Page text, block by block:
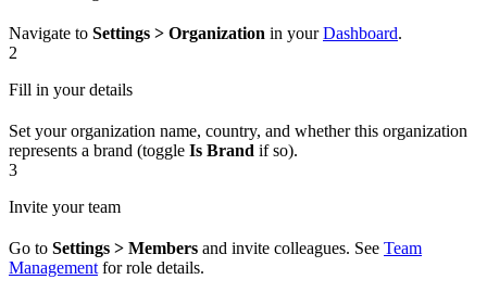
Navigate to Settings > Organization in yourDashboard.
2
Fill in your details
Set your organization name, country, and whether this organization
represents a brand (toggle Is Brand if so).
3
Invite your team
Go to Settings > Members and invite colleagues. See Team
Management for role details.